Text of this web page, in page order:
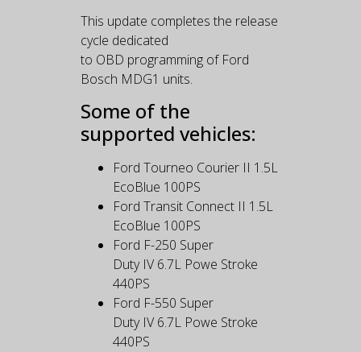
This update completes the release
cycle dedicated
to OBD programming of Ford
Bosch MDG1 units.
Some of the
supported vehicles:
Ford Tourneo Courier II 1.5L
EcoBlue 100PS
Ford Transit Connect II 1.5L
EcoBlue 100PS
Ford F-250 Super
Duty IV 6.7L Powe Stroke
440PS
Ford F-550 Super
Duty IV 6.7L Powe Stroke
440PS